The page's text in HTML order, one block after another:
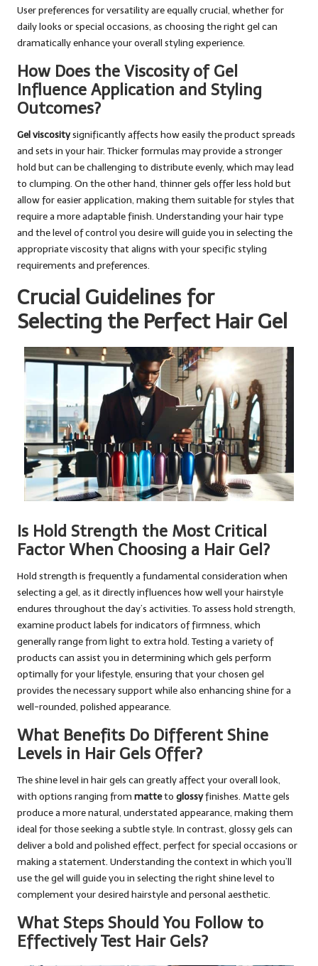
User preferences for versatility are equally crucial, whether for
daily looks or special occasions, as choosing the right gel can
dramatically enhance your overall styling experience.
How Does the Viscosity of Gel
Influence Application and Styling
Outcomes?
Gel viscositysignificantly affects how easily the product spreads
and sets in your hair. Thicker formulas may provide a stronger
hold but can be challenging to distribute evenly, which may lead
to clumping. On the other hand, thinner gels offer less hold but
allow for easier application, making them suitable for styles that
require a more adaptable finish. Understanding your hair type
and the level of control you desire will guide you in selecting the
appropriate viscosity that aligns with your specific styling
requirements and preferences.
Crucial Guidelines for
Selecting the Perfect Hair Gel
Is Hold Strength the Most Critical
Factor When Choosing a Hair Gel?
Hold strength is frequently a fundamental consideration when
selecting a gel, as it directly influences how well your hairstyle
endures throughout the day’s activities. To assess hold strength,
examine product labels for indicators of firmness, which
generally range from light to extra hold. Testing a variety of
products can assist you in determining which gels perform
optimally for your lifestyle, ensuring that your chosen gel
provides the necessary support while also enhancing shine for a
well-rounded, polished appearance.
What Benefits Do Different Shine
Levels in Hair Gels Offer?
The shine level in hair gels can greatly affect your overall look,
with options ranging from matteto glossyfinishes. Matte gels
produce a more natural, understated appearance, making them
ideal for those seeking a subtle style. In contrast, glossy gels can
deliver a bold and polished effect, perfect for special occasions or
making a statement. Understanding the context in which you’ll
use the gel will guide you in selecting the right shine level to
complement your desired hairstyle and personal aesthetic.
What Steps Should You Follow to
Effectively Test Hair Gels?